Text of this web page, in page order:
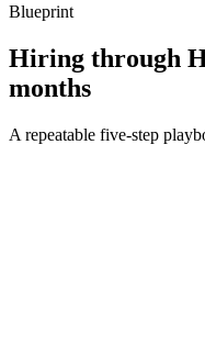
Blueprint
Hiring through
months
A repeatable five-step